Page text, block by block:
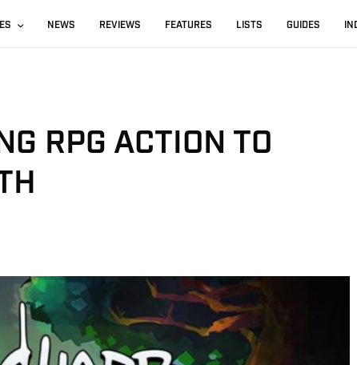
NEWS REVIEWS FEATURES LISTS GUIDES
RPG ACTION TO